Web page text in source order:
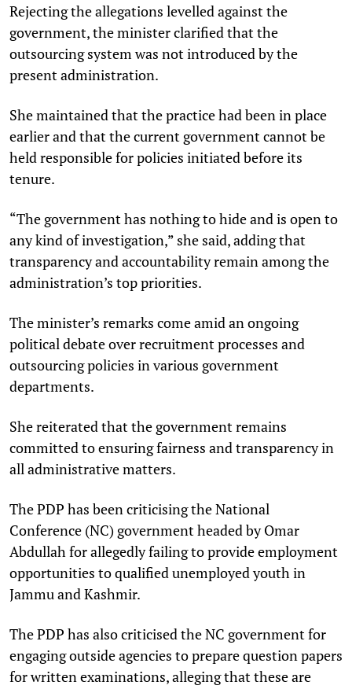
Rejecting the allegations levelled against the
government, the minister clarified that the
outsourcing system was not introduced by the
present administration.
She maintained that the practice had been in place
earlier and that the current government cannot be
held responsible for policies initiated before its
tenure.
“The government has nothing to hide and is open to
any kind of investigation,” she said, adding that
transparency and accountability remain among the
administration’s top priorities.
The minister’s remarks come amid an ongoing
political debate over recruitment processes and
outsourcing policies in various government
departments.
She reiterated that the government remains
committed to ensuring fairness and transparency in
all administrative matters.
The PDP has been criticising the National
Conference (NC) government headed by Omar
Abdullah for allegedly failing to provide employment
opportunities to qualified unemployed youth in
Jammu and Kashmir.
The PDP has also criticised the NC government for
engaging outside agencies to prepare question papers
for written examinations, alleging that these are